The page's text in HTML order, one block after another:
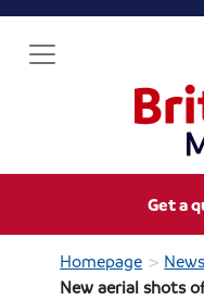
Get a
Homepage > News
New aerial shots